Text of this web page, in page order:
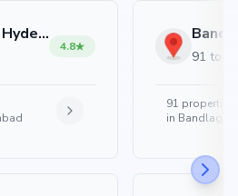
Shamshabad, Hyderabad
4.8
91
91 properties
in